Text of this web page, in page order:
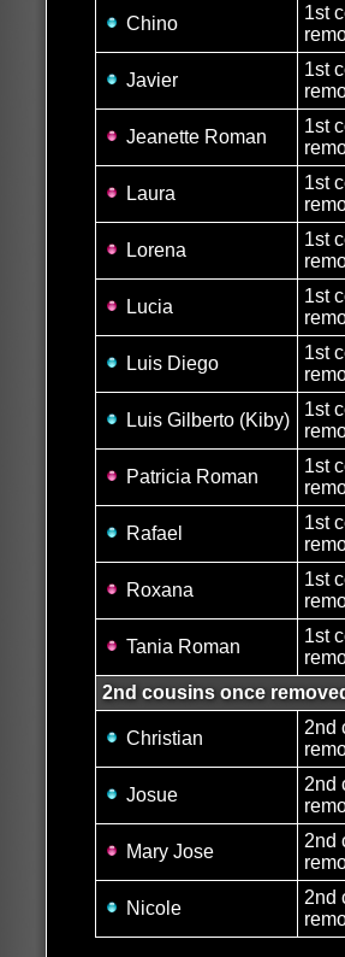
Chino
1st
Javier
1st
Jeanette Roman
1st
Laura
1st
Lorena
1st
Lucia
1st
Luis Diego
1st
Luis Gilberto (Kiby)
1st
Patricia Roman
1st
Rafael
1st
Roxana
1st
Tania Roman
1st
2nd cousins once
Christian
2nd
Josue
2nd
Mary Jose
2nd
Nicole
2nd